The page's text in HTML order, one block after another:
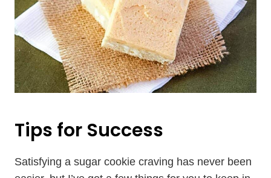
Tips for Success
Satisfying a sugar cookie craving has never been